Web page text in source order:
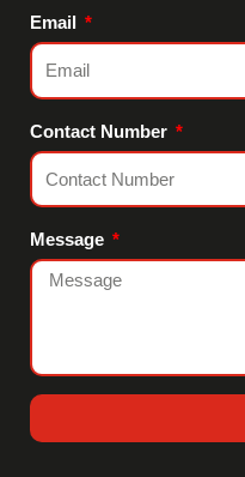
Email
Contact Number
Message